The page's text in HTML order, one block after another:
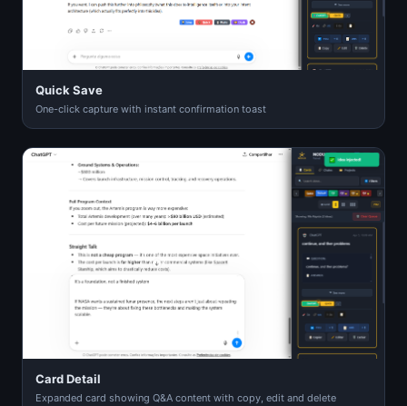
Quick Save
One-click capture with instant confirmation toast
Card Detail
Expanded card showing Q&A content with copy, edit and delete